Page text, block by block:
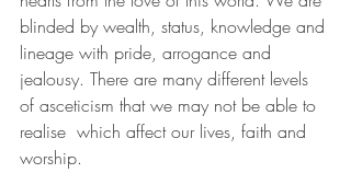
blinded by wealth, status, knowledge and
lineage with pride, arrogance and
jealousy. There are many different levels
of asceticism that we may not be able to
realise  which affect our lives, faith and
worship.